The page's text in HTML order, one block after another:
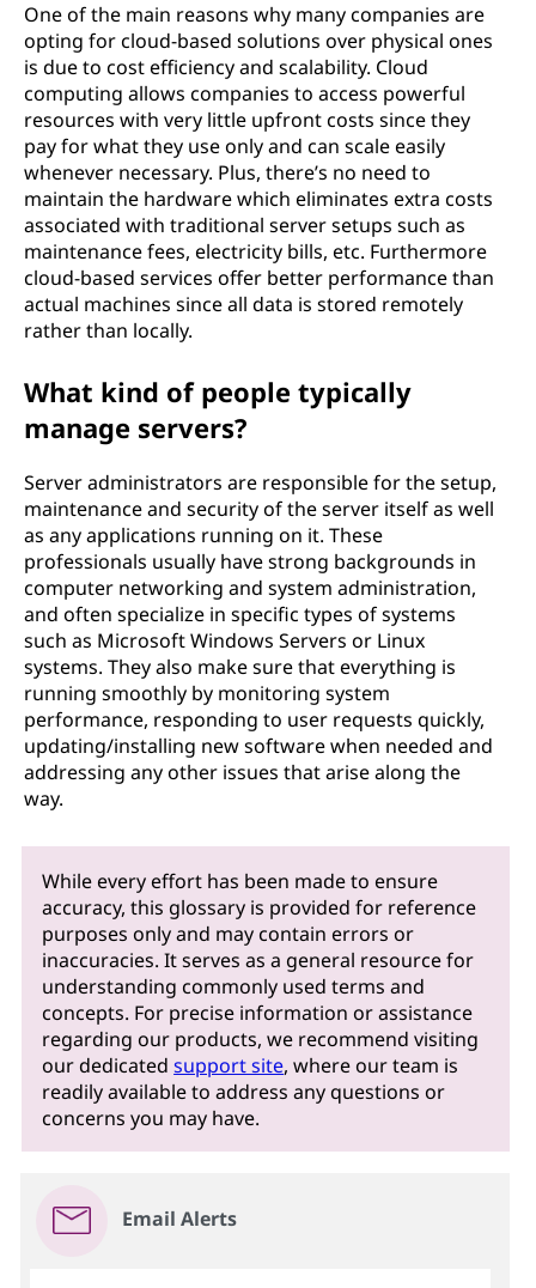
One of the main reasons why many companies are
opting for cloud-based solutions over physical ones
is due to cost efficiency and scalability. Cloud
computing allows companies to access powerful
resources with very little upfront costs since they
pay for what they use only and can scale easily
whenever necessary. Plus, there’s no need to
maintain the hardware which eliminates extra costs
associated with traditional server setups such as
maintenance fees, electricity bills, etc. Furthermore
cloud-based services offer better performance than
actual machines since all data is stored remotely
rather than locally.
What kind of people typically
manage servers?
Server administrators are responsible for the setup,
maintenance and security of the server itself as well
as any applications running on it. These
professionals usually have strong backgrounds in
computer networking and system administration,
and often specialize in specific types of systems
such as Microsoft Windows Servers or Linux
systems. They also make sure that everything is
running smoothly by monitoring system
performance, responding to user requests quickly,
updating/installing new software when needed and
addressing any other issues that arise along the
way.
While every effort has been made to ensure
accuracy, this glossary is provided for reference
purposes only and may contain errors or
inaccuracies. It serves as a general resource for
understanding commonly used terms and
concepts. For precise information or assistance
regarding our products, we recommend visiting
our dedicatedsupport site, where our team is
readily available to address any questions or
concerns you may have.
Email Alerts